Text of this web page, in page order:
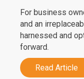
For business
and an
harnessed and
forward.
Read Article